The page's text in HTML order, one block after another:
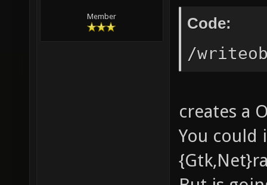
Member Code:
/
creates a
You